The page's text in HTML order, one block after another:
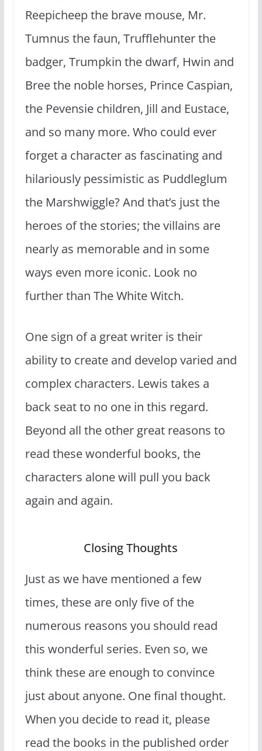
Reepicheep the brave mouse, Mr.
Tumnus the faun, Trufflehunter the
badger, Trumpkin the dwarf, Hwin and
Bree the noble horses, Prince Caspian,
the Pevensie children, Jill and Eustace,
and so many more. Who could ever
forget a character as fascinating and
hilariously pessimistic as Puddleglum
the Marshwiggle? And that’s just the
heroes of the stories; the villains are
nearly as memorable and in some
ways even more iconic. Look no
further than The White Witch.
One sign of a great writer is their
ability to create and develop varied and
complex characters. Lewis takes a
back seat to no one in this regard.
Beyond all the other great reasons to
read these wonderful books, the
characters alone will pull you back
again and again.
Closing Thoughts
Just as we have mentioned a few
times, these are only five of the
numerous reasons you should read
this wonderful series. Even so, we
think these are enough to convince
just about anyone. One final thought.
When you decide to read it, please
read the books in the published order